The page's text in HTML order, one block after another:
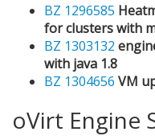
BZ 1296585
for clusters with
BZ 1303132
with java 1.8
BZ 1304656 VM
oVirt Engine